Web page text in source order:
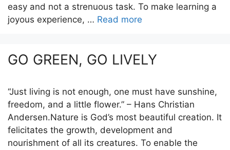
easy and not a strenuous task. To make learning a
joyous experience, … Read more
GO GREEN, GO LIVELY
“Just living is not enough, one must have sunshine,
freedom, and a little flower.” – Hans Christian
Andersen.Nature is God’s most beautiful creation. It
felicitates the growth, development and
nourishment of all its creatures. To enable the